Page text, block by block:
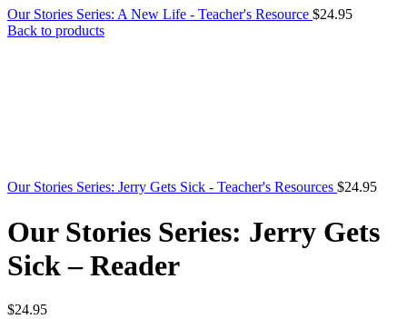
Our Stories Series: A New Life - Teacher's Resource $24.95
Back to products
Our Stories Series: Jerry Gets Sick - Teacher's Resources $24.95
Our Stories Series: Jerry Gets
Sick – Reader
$24.95